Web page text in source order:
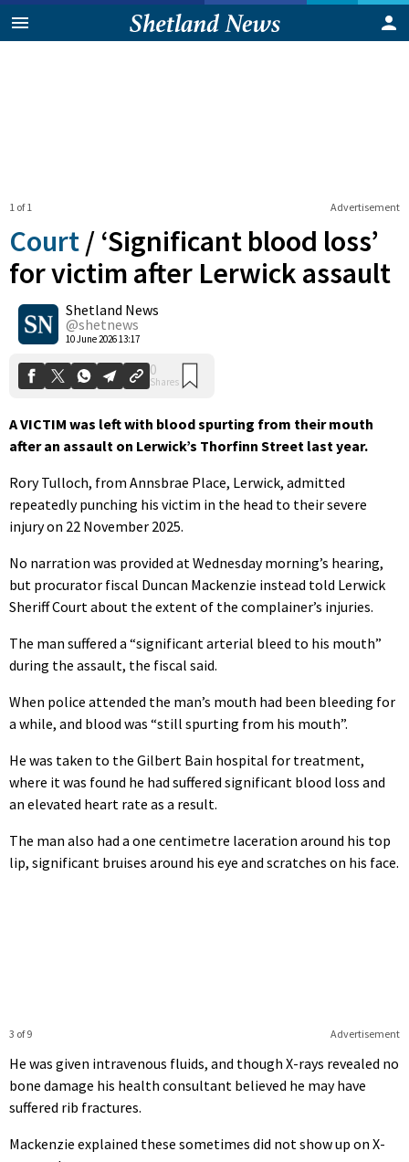
Advertisement
1 of 1
Court / ‘Significant blood loss’
for victim after Lerwick assault
Shetland News
@shetnews
10 June 2026 13:17
0
Shares
A VICTIM was left with blood spurting from their mouth
after an assault on Lerwick’s Thorfinn Street last year.
Rory Tulloch, from Annsbrae Place, Lerwick, admitted
repeatedly punching his victim in the head to their severe
injury on 22 November 2025.
No narration was provided at Wednesday morning’s hearing,
but procurator fiscal Duncan Mackenzie instead told Lerwick
Sheriff Court about the extent of the complainer’s injuries.
The man suffered a “significant arterial bleed to his mouth”
during the assault, the fiscal said.
When police attended the man’s mouth had been bleeding for
a while, and blood was “still spurting from his mouth”.
He was taken to the Gilbert Bain hospital for treatment,
where it was found he had suffered significant blood loss and
an elevated heart rate as a result.
The man also had a one centimetre laceration around his top
lip, significant bruises around his eye and scratches on his face.
Advertisement
3 of 9
He was given intravenous fluids, and though X-rays revealed no
bone damage his health consultant believed he may have
suffered rib fractures.
Mackenzie explained these sometimes did not show up on X-